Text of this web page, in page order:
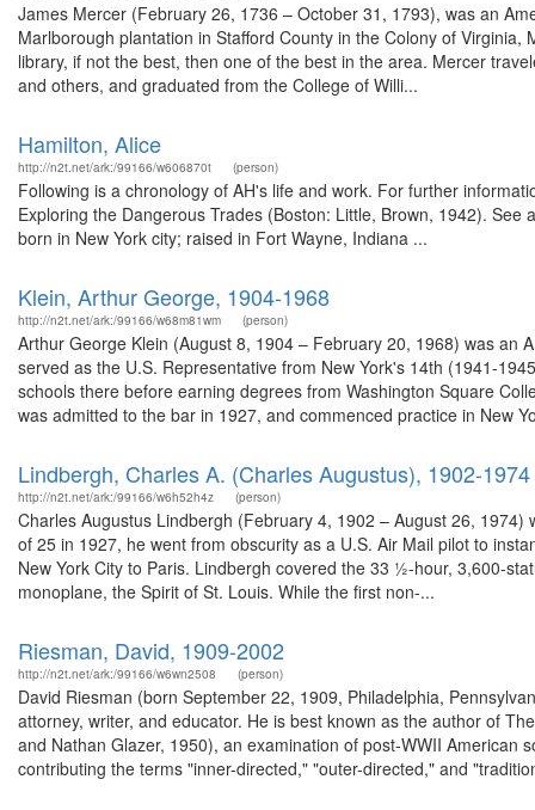
James Mercer (February 26, 1736 – October 31, 1793), was an
Marlborough plantation in Stafford County in the Colony of
library, if not the best, then one of the best in the area. Mercer
and others, and graduated from the College of Willi...
Hamilton, Alice
http://n2t.net/ark:/99166/w606870t (person)
Following is a chronology of AH's life and work. For further
Exploring the Dangerous Trades (Boston: Little, Brown, 1942).
born in New York city; raised in Fort Wayne, Indiana ...
Klein, Arthur George, 1904-1968
http://n2t.net/ark:/99166/w68m81wm (person)
Arthur George Klein (August 8, 1904 – February 20, 1968) was an
served as the U.S. Representative from New York's 14th (1941-
schools there before earning degrees from Washington Square
was admitted to the bar in 1927, and commenced practice in New
Lindbergh, Charles A. (Charles Augustus), 1902-1974
http://n2t.net/ark:/99166/w6h52h4z (person)
Charles Augustus Lindbergh (February 4, 1902 – August 26,
of 25 in 1927, he went from obscurity as a U.S. Air Mail pilot to
New York City to Paris. Lindbergh covered the ​33 1⁄2-hour, 3,600-
monoplane, the Spirit of St. Louis. While the first non-...
Riesman, David, 1909-2002
http://n2t.net/ark:/99166/w6wn2508 (person)
David Riesman (born September 22, 1909, Philadelphia,
attorney, writer, and educator. He is best known as the author of
and Nathan Glazer, 1950), an examination of post-WWII American
contributing the terms "inner-directed," "outer-directed," and